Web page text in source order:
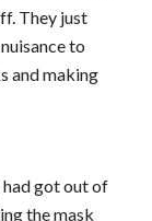
They just
to
and making
had got out of
the mask